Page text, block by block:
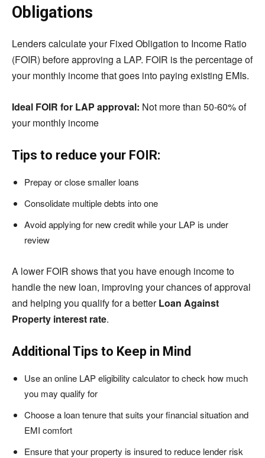
Obligations
Lenders calculate your Fixed Obligation to Income Ratio
(FOIR) before approving a LAP. FOIR is the percentage of
your monthly income that goes into paying existing EMIs.
Ideal FOIR for LAP approval: Not more than 50-60% of
your monthly income
Tips to reduce your FOIR:
Prepay or close smaller loans
Consolidate multiple debts into one
Avoid applying for new credit while your LAP is under
review
A lower FOIR shows that you have enough income to
handle the new loan, improving your chances of approval
and helping you qualify for a betterLoan Against
Property interest rate.
Additional Tips to Keep in Mind
Use an online LAP eligibility calculator to check how much
you may qualify for
Choose a loan tenure that suits your financial situation and
EMI comfort
Ensure that your property is insured to reduce lender risk